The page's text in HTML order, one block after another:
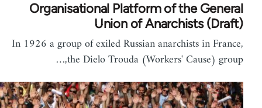
Organisational Platform of the General
Union of Anarchists (Draft)
In 1926 a group of exiled Russian anarchists in France,
the Dielo Trouda (Workers' Cause) group,…